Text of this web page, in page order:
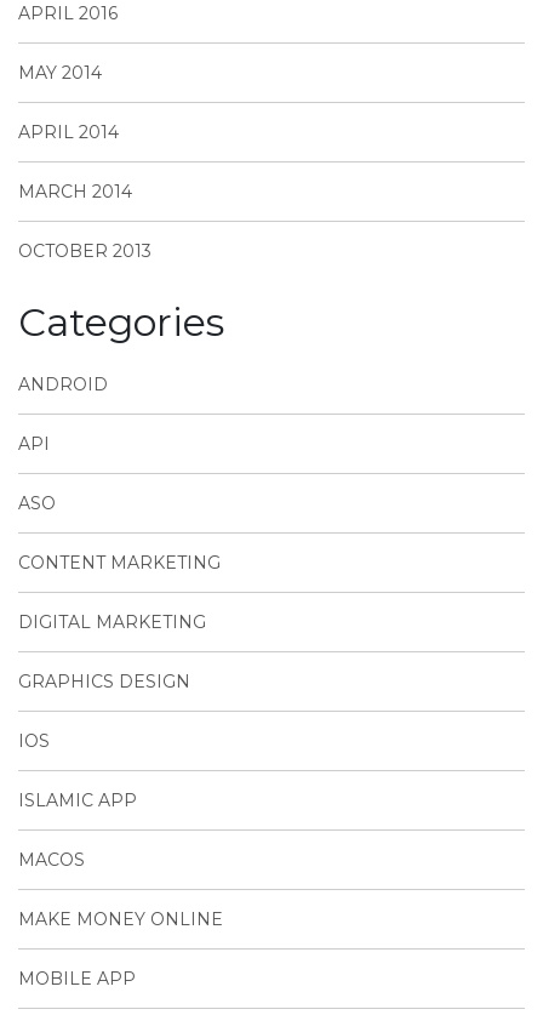
APRIL 2016
MAY 2014
APRIL 2014
MARCH 2014
OCTOBER 2013
Categories
ANDROID
API
ASO
CONTENT MARKETING
DIGITAL MARKETING
GRAPHICS DESIGN
IOS
ISLAMIC APP
MACOS
MAKE MONEY ONLINE
MOBILE APP